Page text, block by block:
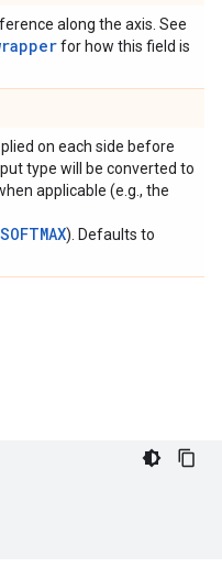
along the axis. See
for how this field is
on each side before
type will be converted to
applicable (e.g., the
). Defaults to